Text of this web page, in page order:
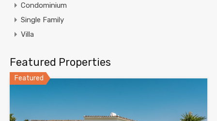
Condominium
Single Family
Villa
Featured Properties
Featured